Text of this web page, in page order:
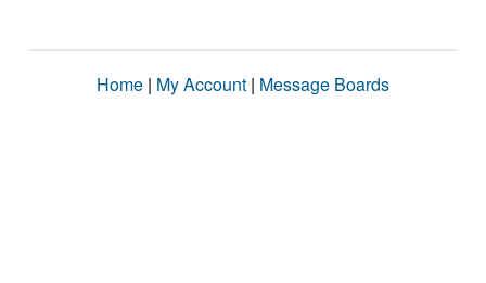
Home | My Account | Message Boards